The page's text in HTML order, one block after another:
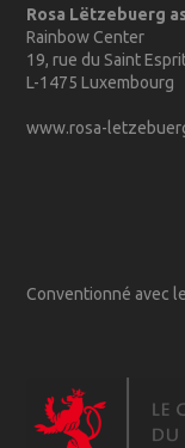
Rosa Lëtzebuerg
Rainbow Center
19, rue du Saint
L-1475 Luxembourg
www.rosa-
Conventionné avec